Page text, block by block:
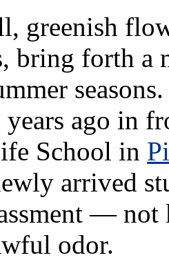
greenish
bring forth a
years ago in
School in
arrived
— not
odor.